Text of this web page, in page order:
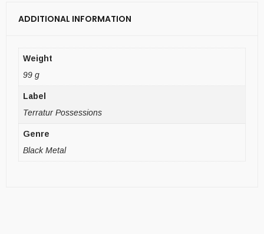
ADDITIONAL INFORMATION
Weight
99 g
Label
Terratur Possessions
Genre
Black Metal